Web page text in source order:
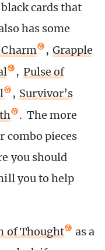
cards that
has some
, Grapple
, Pulse of
, Survivor’s
. The more
combo pieces
you should
you to help
of Thought
as a